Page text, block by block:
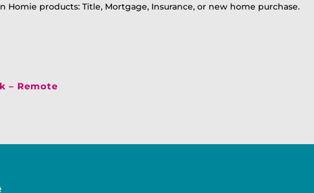
Homie products: Title, Mortgage, Insurance, or new home purchase.
– Remote